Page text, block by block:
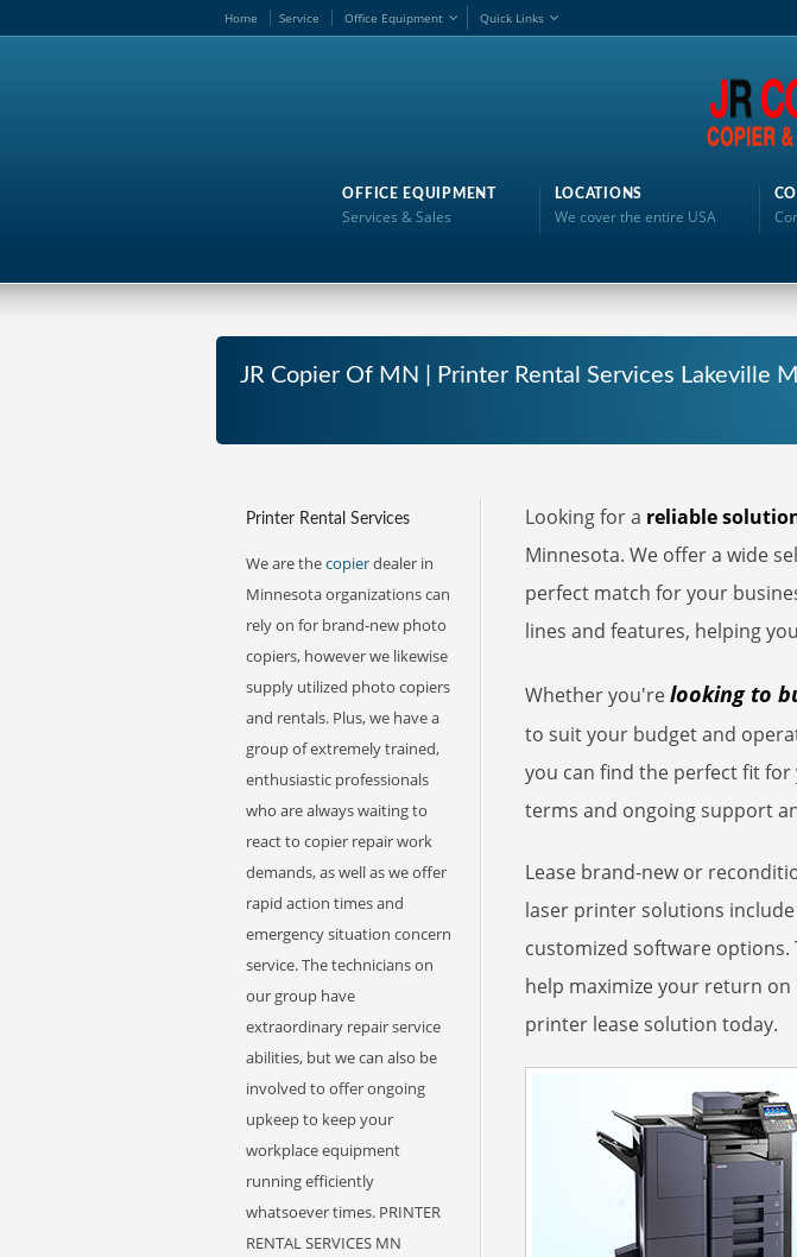
Home Service Office Equipment Quick Links
OFFICE EQUIPMENT
Services & Sales
LOCATIONS
We cover the entire USA
JR Copier Of MN | Printer Rental Services Lakeville
Looking for a reliable
Minnesota. We offer a wide
perfect match for your
lines and features, helping
Whether you'relooking to
to suit your budget and
you can find the perfect fit
terms and ongoing support
Lease brand-new or
laser printer solutions
customized software
help maximize your return
printer lease solution today.
Printer Rental Services
We are thecopierdealer in
Minnesota organizations can
rely on for brand-new photo
copiers, however we likewise
supply utilized photo copiers
and rentals. Plus, we have a
group of extremely trained,
enthusiastic professionals
who are always waiting to
react to copier repair work
demands, as well as we offer
rapid action times and
emergency situation concern
service. The technicians on
our group have
extraordinary repair service
abilities, but we can also be
involved to offer ongoing
upkeep to keep your
workplace equipment
running efficiently
whatsoever times. PRINTER
RENTAL SERVICES MN